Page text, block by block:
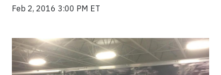
Feb 2, 2016 3:00 PM ET